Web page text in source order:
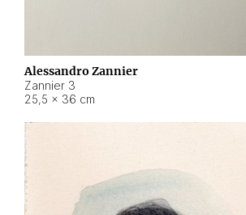
Alessandro Zannier
Zannier 3
25,5 × 36 cm